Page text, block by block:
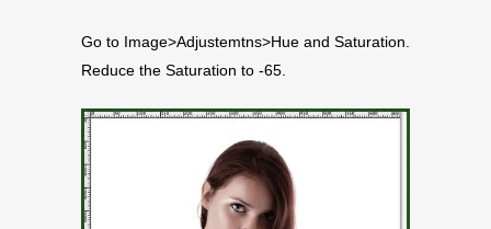
Go to Image>Adjustemtns>Hue and Saturation.
Reduce the Saturation to -65.